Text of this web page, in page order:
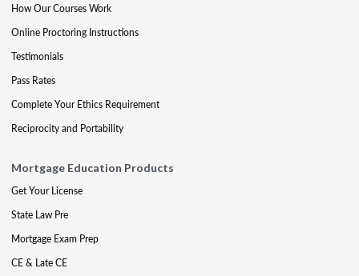
How Our Courses Work
Online Proctoring Instructions
Testimonials
Pass Rates
Complete Your Ethics Requirement
Reciprocity and Portability
Mortgage Education Products
Get Your License
State Law Pre
Mortgage Exam Prep
CE & Late CE